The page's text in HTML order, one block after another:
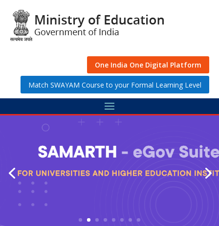
content
One India One Digital Platform
Match SWAYAM Course to your Formal Learning Level